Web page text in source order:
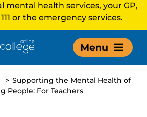
mental health services, your GP,
or the emergency services.
Menu
> Supporting the Mental Health of
People: For Teachers